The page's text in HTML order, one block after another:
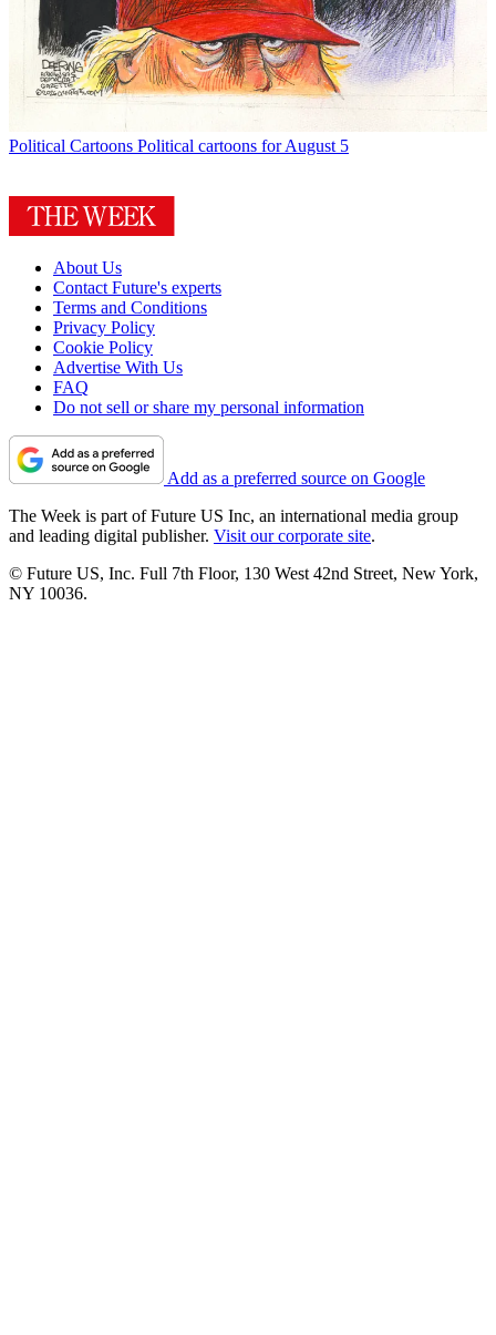
Political Cartoons Political cartoons for August 5
About Us
Contact Future's experts
Terms and Conditions
Privacy Policy
Cookie Policy
Advertise With Us
FAQ
Do not sell or share my personal information
Add as a preferred source on Google
The Week is part of Future US Inc, an international media group
and leading digital publisher. Visit our corporate site.
© Future US, Inc. Full 7th Floor, 130 West 42nd Street, New York,
NY 10036.